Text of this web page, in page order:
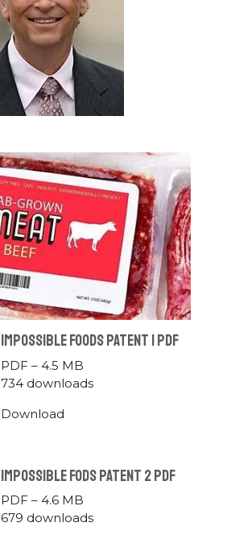
Impossible Foods Patent 1 Pdf
PDF – 4.5 MB
734 downloads
Download
Impossible Fods Patent 2 Pdf
PDF – 4.6 MB
679 downloads